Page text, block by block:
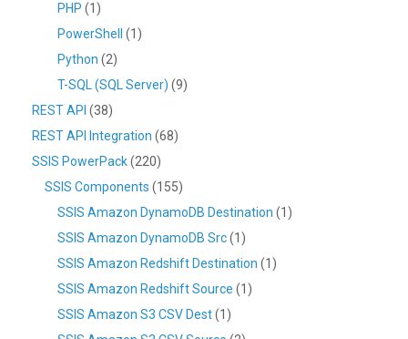
PHP (1)
PowerShell
(1)
Python (2)
T-SQL (SQL Server) (9)
REST API (38)
REST API Integration (68)
SSIS PowerPack(220)
SSIS Components (155)
SSIS Amazon DynamoDB Destination (1)
SSIS Amazon DynamoDB Src(1)
SSIS Amazon Redshift Destination (1)
SSIS Amazon Redshift Source (1)
SSIS Amazon S3 CSV Dest(1)